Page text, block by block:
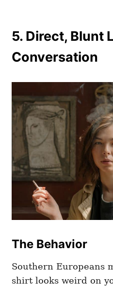
5. Direct, Blunt
Conversation
The Behavior
Southern Europeans
shirt looks weird on